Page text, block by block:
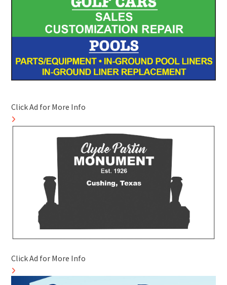
Click Ad for More Info
Click Ad for More Info